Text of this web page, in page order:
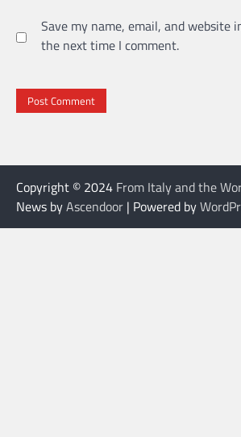
Save my name, email, and website
the next time I comment.
Copyright © 2024 From Italy and the
News byAscendoor | Powered by